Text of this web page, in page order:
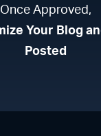
Once Approved,
Your Blog
Posted